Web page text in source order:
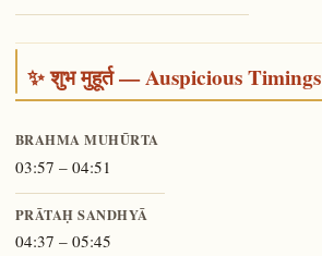
✨ शुभ मुहूर्त — Auspicious Timings
BRAHMA MUHŪRTA
03:57 – 04:51
PRĀTAḤ SANDHYĀ
04:37 – 05:45